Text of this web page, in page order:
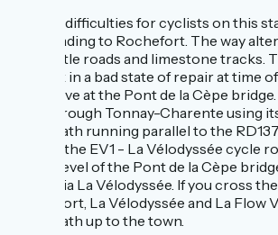
No real difficulties for cyclists on this
Vélo leading to Rochefort. The way
quiet little roads and limestone tracks.
of track in a bad state of repair at time
you arrive at the Pont de la Cèpe bridge.
Ride through Tonnay-Charente using
cycle path running parallel to the
Link to the EV1 - La Vélodyssée cycle
At the level of the Pont de la Cèpe
south via La Vélodyssée. If you cross
Rochefort, La Vélodyssée and La Flow
same path up to the town.